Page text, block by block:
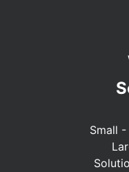
Small -